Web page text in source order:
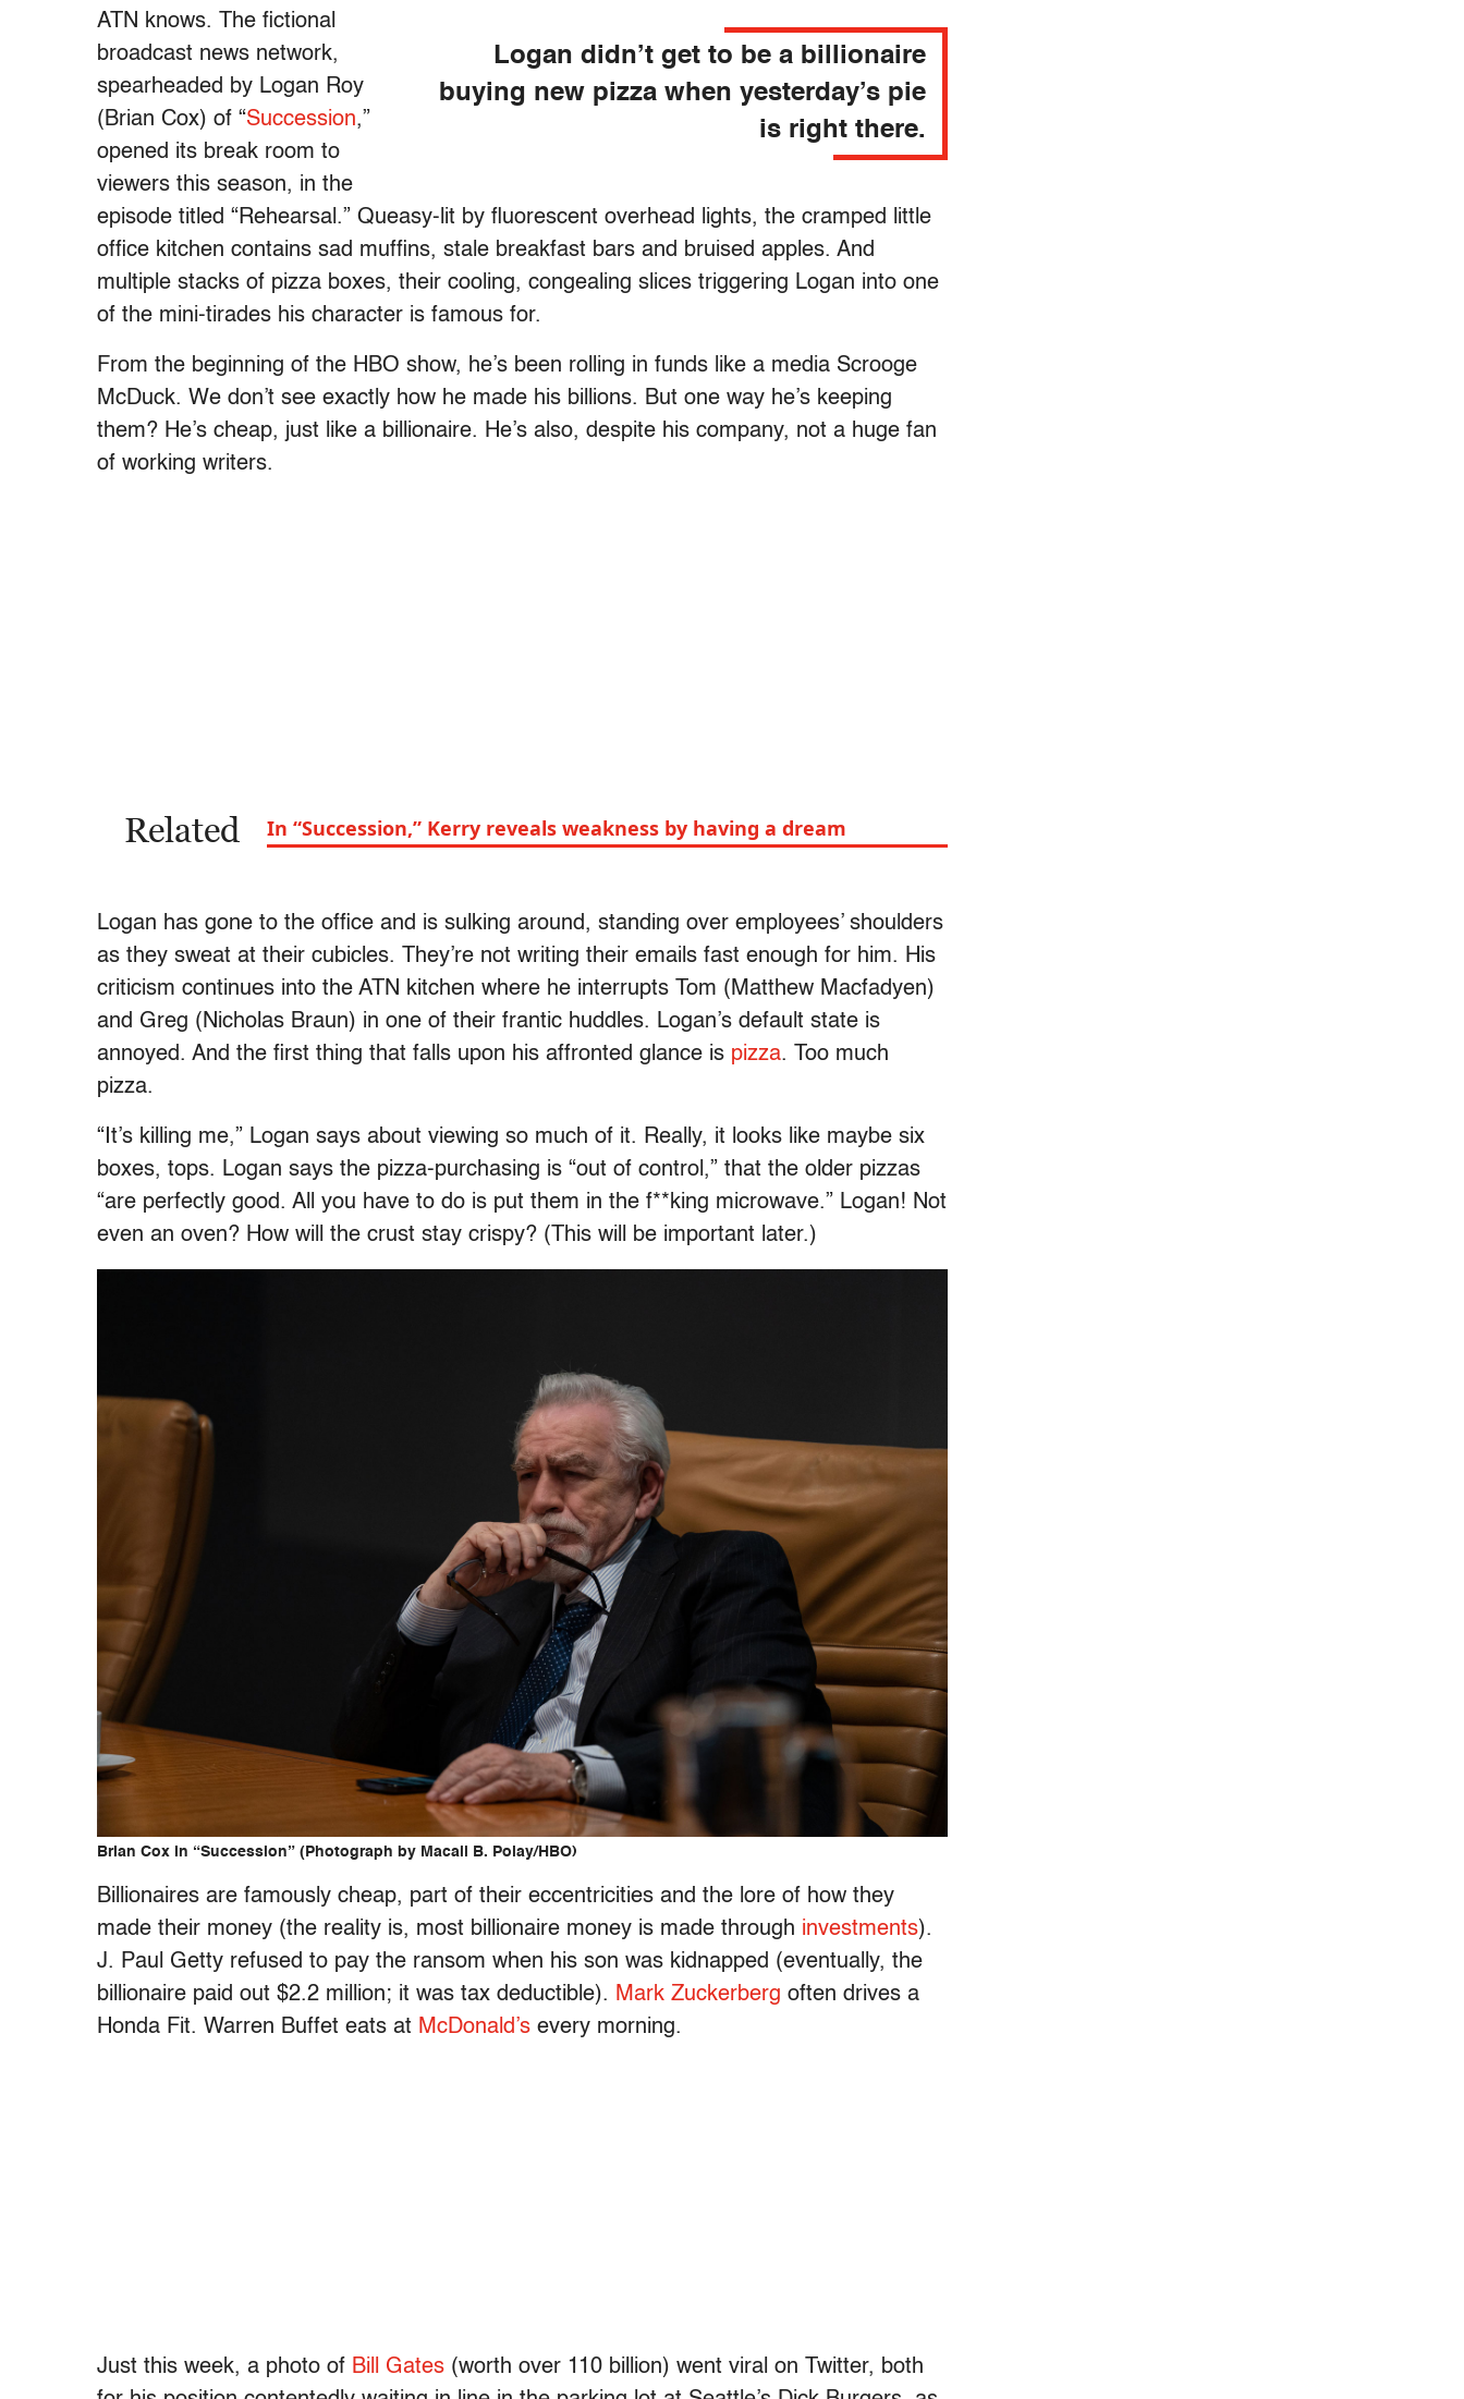
Logan didn’t get to be a billionaire
buying new pizza when yesterday’s pie
is right there.
ATN knows. The fictional
broadcast news network,
spearheaded by Logan Roy
(Brian Cox) of “Succession,”
opened its break room to
viewers this season, in the
episode titled “Rehearsal.” Queasy-lit by fluorescent overhead lights, the cramped little
office kitchen contains sad muffins, stale breakfast bars and bruised apples. And
multiple stacks of pizza boxes, their cooling, congealing slices triggering Logan into one
of the mini-tirades his character is famous for.
From the beginning of the HBO show, he’s been rolling in funds like a media Scrooge
McDuck. We don’t see exactly how he made his billions. But one way he’s keeping
them? He’s cheap, just like a billionaire. He’s also, despite his company, not a huge fan
of working writers.
Related In “Succession,” Kerry reveals weakness by having a dream
Logan has gone to the office and is sulking around, standing over employees’ shoulders
as they sweat at their cubicles. They’re not writing their emails fast enough for him. His
criticism continues into the ATN kitchen where he interrupts Tom (Matthew Macfadyen)
and Greg (Nicholas Braun) in one of their frantic huddles. Logan’s default state is
annoyed. And the first thing that falls upon his affronted glance is pizza. Too much
pizza.
“It’s killing me,” Logan says about viewing so much of it. Really, it looks like maybe six
boxes, tops. Logan says the pizza-purchasing is “out of control,” that the older pizzas
“are perfectly good. All you have to do is put them in the f**king microwave.” Logan! Not
even an oven? How will the crust stay crispy? (This will be important later.)
Brian Cox in “Succession” (Photograph by Macall B. Polay/HBO)
Billionaires are famously cheap, part of their eccentricities and the lore of how they
made their money (the reality is, most billionaire money is made through investments).
J. Paul Getty refused to pay the ransom when his son was kidnapped (eventually, the
billionaire paid out $2.2 million; it was tax deductible). Mark Zuckerberg often drives a
Honda Fit. Warren Buffet eats at McDonald’s every morning.
Just this week, a photo of Bill Gates (worth over 110 billion) went viral on Twitter, both